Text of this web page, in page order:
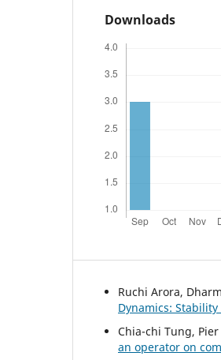
Downloads
Ruchi Arora,
Dynamics:
Chia-chi Tung,
an operator on